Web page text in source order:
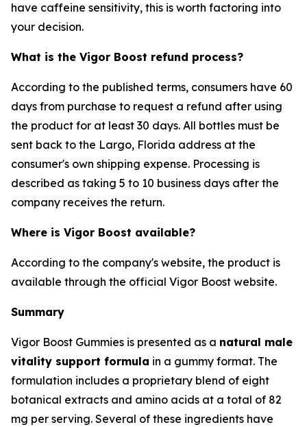
have caffeine sensitivity, this is worth factoring into
your decision.
What is the Vigor Boost refund process?
According to the published terms, consumers have 60
days from purchase to request a refund after using
the product for at least 30 days. All bottles must be
sent back to the Largo, Florida address at the
consumer's own shipping expense. Processing is
described as taking 5 to 10 business days after the
company receives the return.
Where is Vigor Boost available?
According to the company's website, the product is
available through the official Vigor Boost website.
Summary
Vigor Boost Gummies is presented as a natural male
vitality support formula in a gummy format. The
formulation includes a proprietary blend of eight
botanical extracts and amino acids at a total of 82
mg per serving. Several of these ingredients have